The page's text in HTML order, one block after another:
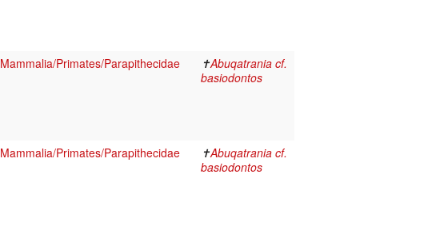
Mammalia/Primates/Parapithecidae ✝Abuqatrania cf.
basiodontos
Mammalia/Primates/Parapithecidae ✝Abuqatrania cf.
basiodontos